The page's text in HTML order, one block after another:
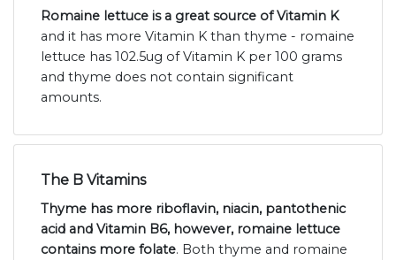
Romaine lettuce is a great source of Vitamin K
and it has more Vitamin K than thyme - romaine
lettuce has 102.5ug of Vitamin K per 100 grams
and thyme does not contain significant
amounts.
The B Vitamins
Thyme has more riboflavin, niacin, pantothenic
acid and Vitamin B6, however, romaine lettuce
contains more folate. Both thyme and romaine